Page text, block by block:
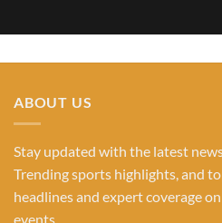
ABOUT US
Stay updated with the latest
Trending sports highlights, and
headlines and expert coverage
events.